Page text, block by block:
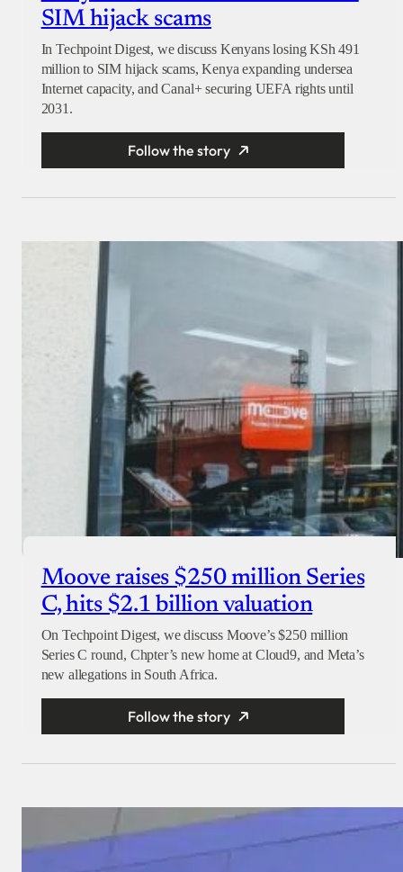
SIM hijack scams
In Techpoint Digest, we discuss Kenyans losing KSh 491
million to SIM hijack scams, Kenya expanding undersea
Internet capacity, and Canal+ securing UEFA rights until
2031.
Follow the story
Moove raises $250 million Series
C, hits $2.1 billion valuation
On Techpoint Digest, we discuss Moove’s $250 million
Series C round, Chpter’s new home at Cloud9, and Meta’s
new allegations in South Africa.
Follow the story